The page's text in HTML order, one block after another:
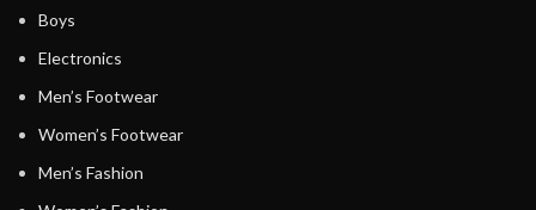
Boys
Electronics
Men’s Footwear
Women’s Footwear
Men’s Fashion